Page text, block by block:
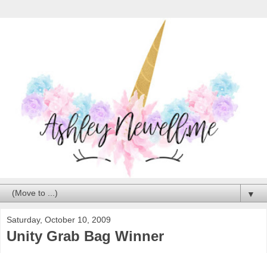
▼
Saturday, October 10, 2009
Unity Grab Bag Winner